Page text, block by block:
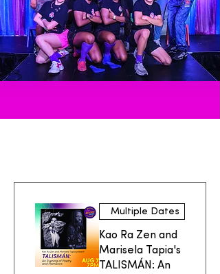
Multiple Dates
Kao Ra Zen and
Marisela Tapia's
TALISMÁN: An